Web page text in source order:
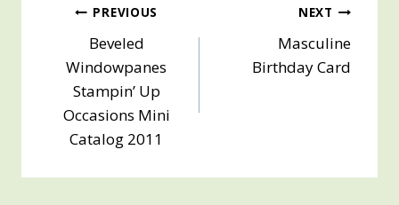
Post
navigation
PREVIOUS
Beveled
Windowpanes
Stampin’ Up
Occasions Mini
Catalog 2011
NEXT
Masculine
Birthday Card